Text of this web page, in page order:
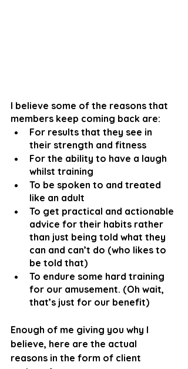
I believe some of the reasons that
members keep coming back are:
For results that they see in
their strength and fitness
For the ability to have a laugh
whilst training
To be spoken to and treated
like an adult
To get practical and actionable
advice for their habits rather
than just being told what they
can and can’t do (who likes to
be told that)
To endure some hard training
for our amusement. (Oh wait,
that’s just for our benefit)
Enough of me giving you why I
believe, here are the actual
reasons in the form of client